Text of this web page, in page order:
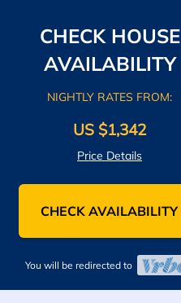
CHECK HOUSE
AVAILABILITY
NIGHTLY RATES FROM:
US $1,342
Price Details
CHECK AVAILABILITY
You will be redirected to